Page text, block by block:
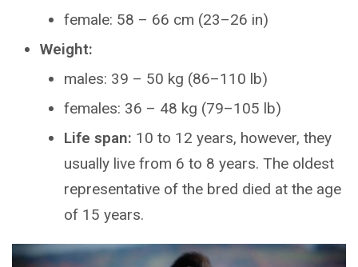
female: 58 – 66 cm (23–26 in)
Weight:
males: 39 – 50 kg (86–110 lb)
females: 36 – 48 kg (79–105 lb)
Life span: 10 to 12 years, however, they
usually live from 6 to 8 years. The oldest
representative of the bred died at the age
of 15 years.